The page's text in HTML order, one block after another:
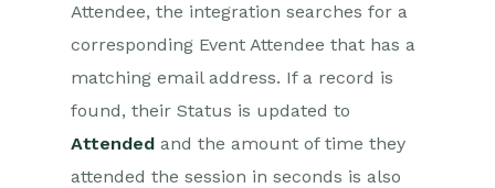
Zapier
Email Integrations
Event & Webinar Integration
GoToWebinar
Attendee, the integration searches for a
corresponding Event Attendee that has a
matching email address. If a record is
found, their Status is updated to
Attended and the amount of time they
attended the session in seconds is also